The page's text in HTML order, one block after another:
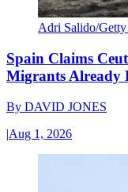
Adri Salido/Getty
Spain Claims
Migrants Already
By DAVID JONES
|Aug 1, 2026